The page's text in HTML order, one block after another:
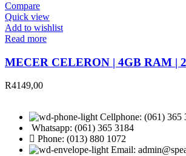
Compare
Quick view
Add to wishlist
Read more
MECER CELERON | 4GB RAM |
R4149,00
Cellphone: (061) 365
Whatsapp: (061) 365 3184
Phone: (013) 880 1072
Email: